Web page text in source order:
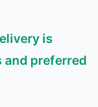
is
and preferred